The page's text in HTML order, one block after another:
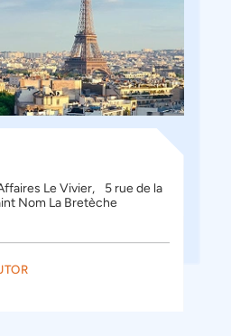
Le Vivier, 5 rue de la
Nom La Bretèche